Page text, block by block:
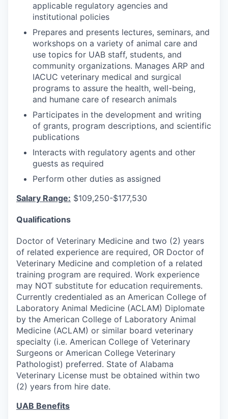
applicable regulatory agencies and
institutional policies
Prepares and presents lectures, seminars, and
workshops on a variety of animal care and
use topics for UAB staff, students, and
community organizations. Manages ARP and
IACUC veterinary medical and surgical
programs to assure the health, well-being,
and humane care of research animals
Participates in the development and writing
of grants, program descriptions, and scientific
publications
Interacts with regulatory agents and other
guests as required
Perform other duties as assigned
Salary Range: $109,250-$177,530
Qualifications
Doctor of Veterinary Medicine and two (2) years
of related experience are required, OR Doctor of
Veterinary Medicine and completion of a related
training program are required. Work experience
may NOT substitute for education requirements.
Currently credentialed as an American College of
Laboratory Animal Medicine (ACLAM) Diplomate
by the American College of Laboratory Animal
Medicine (ACLAM) or similar board veterinary
specialty (i.e. American College of Veterinary
Surgeons or American College Veterinary
Pathologist) preferred. State of Alabama
Veterinary License must be obtained within two
(2) years from hire date.
UAB Benefits